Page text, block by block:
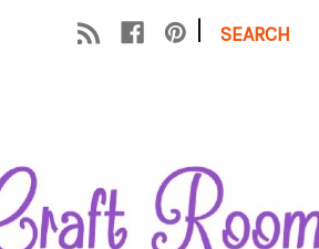
| SEARCH